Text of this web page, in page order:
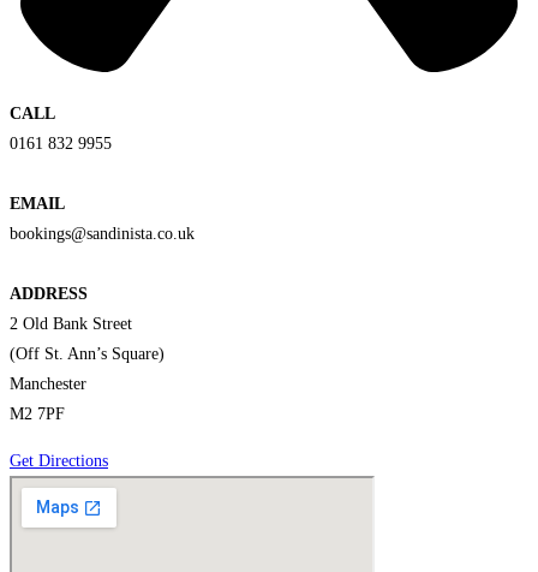
CALL
0161 832 9955
EMAIL
bookings@sandinista.co.uk
ADDRESS
2 Old Bank Street
(Off St. Ann’s Square)
Manchester
M2 7PF
Get Directions